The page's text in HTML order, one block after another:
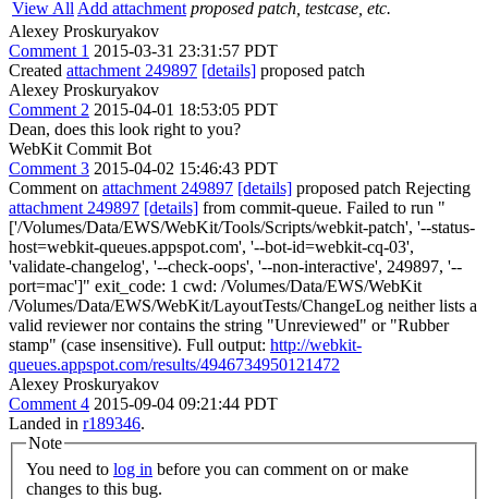
View All Add attachment proposed patch, testcase, etc.
Alexey Proskuryakov
Comment 1 2015-03-31 23:31:57 PDT
Created attachment 249897 [details] proposed patch
Alexey Proskuryakov
Comment 2 2015-04-01 18:53:05 PDT
Dean, does this look right to you?
WebKit Commit Bot
Comment 3 2015-04-02 15:46:43 PDT
Comment on attachment 249897 [details] proposed patch Rejecting
attachment 249897 [details] from commit-queue. Failed to run "
['/Volumes/Data/EWS/WebKit/Tools/Scripts/webkit-patch', '--status-
host=webkit-queues.appspot.com', '--bot-id=webkit-cq-03',
'validate-changelog', '--check-oops', '--non-interactive', 249897, '--
port=mac']" exit_code: 1 cwd: /Volumes/Data/EWS/WebKit
/Volumes/Data/EWS/WebKit/LayoutTests/ChangeLog neither lists a
valid reviewer nor contains the string "Unreviewed" or "Rubber
stamp" (case insensitive). Full output: http://webkit-
queues.appspot.com/results/4946734950121472
Alexey Proskuryakov
Comment 4 2015-09-04 09:21:44 PDT
Landed in r189346.
Note
You need to log in
changes to this bug.